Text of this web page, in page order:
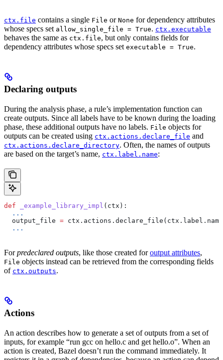
ctx.file contains a single File or None for dependency attributes
whose specs set allow_single_file = True. ctx.executable
behaves the same as ctx.file, but only contains fields for
dependency attributes whose specs set executable = True.
Declaring outputs
During the analysis phase, a rule’s implementation function can
create outputs. Since all labels have to be known during the loading
phase, these additional outputs have no labels. File objects for
outputs can be created using ctx.actions.declare_file and
ctx.actions.declare_directory. Often, the names of outputs
are based on the target’s name, ctx.label.name:
def _example_library_impl ( ctx ):
  ...
  output_file
=
  ...
Forpredeclared outputs, like those created foroutput attributes,
File objects instead can be retrieved from the corresponding fields
of ctx.outputs.
Actions
An action describes how to generate a set of outputs from a set of
inputs, for example “run gcc on hello.c and get hello.o”. When an
action is created, Bazel doesn’t run the command immediately. It